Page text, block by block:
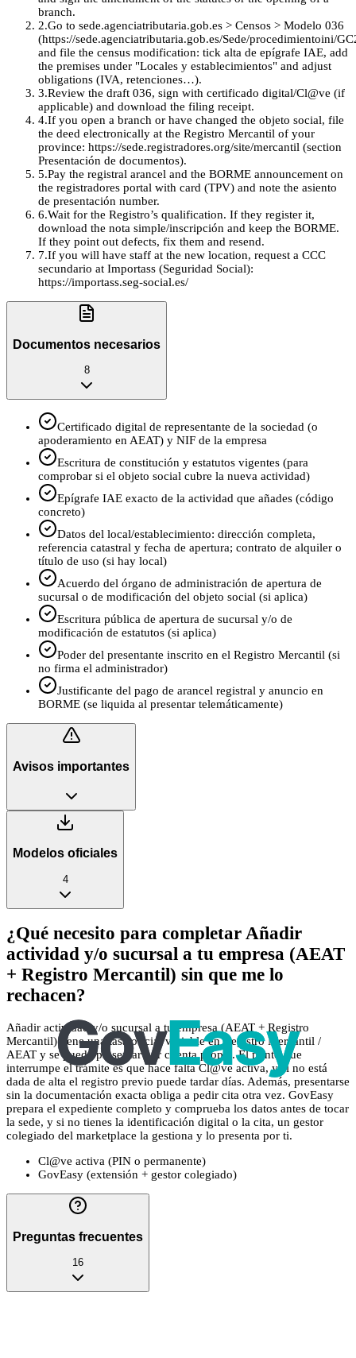
branch.
2.Go to sede.agenciatributaria.gob.es > Censos > Modelo 036
(https://sede.agenciatributaria.gob.es/Sede/procedimientoini/
and file the census modification: tick alta de epígrafe IAE, add
the premises under "Locales y establecimientos" and adjust
obligations (IVA, retenciones…).
3.Review the draft 036, sign with certificado digital/Cl@ve (if
applicable) and download the filing receipt.
4.If you open a branch or have changed the objeto social, file
the deed electronically at the Registro Mercantil of your
province: https://sede.registradores.org/site/mercantil (section
Presentación de documentos).
5.Pay the registral arancel and the BORME announcement on
the registradores portal with card (TPV) and note the asiento
de presentación number.
6.Wait for the Registro’s qualification. If they register it,
download the nota simple/inscripción and keep the BORME.
If they point out defects, fix them and resend.
7.If you will have staff at the new location, request a CCC
secundario at Importass (Seguridad Social):
https://importass.seg-social.es/
Documentos necesarios
8
Certificado digital de representante de la sociedad (o
apoderamiento en AEAT) y NIF de la empresa
Escritura de constitución y estatutos vigentes (para
comprobar si el objeto social cubre la nueva actividad)
Epígrafe IAE exacto de la actividad que añades (código
concreto)
Datos del local/establecimiento: dirección completa,
referencia catastral y fecha de apertura; contrato de alquiler o
título de uso (si hay local)
Acuerdo del órgano de administración de apertura de
sucursal o de modificación del objeto social (si aplica)
Escritura pública de apertura de sucursal y/o de
modificación de estatutos (si aplica)
Poder del presentante inscrito en el Registro Mercantil (si
no firma el administrador)
Justificante del pago de arancel registral y anuncio en
BORME (se liquida al presentar telemáticamente)
Avisos importantes
Modelos oficiales
4
¿Qué necesito para completar Añadir
actividad y/o sucursal a tu empresa (AEAT
+ Registro Mercantil) sin que me lo
rechacen?
Añadir actividad y/o sucursal a tu empresa (AEAT + Registro
Mercantil) tiene una tasa oficial variable en Registro Mercantil /
AEAT y se puede presentar por cuenta propia. El punto que
interrumpe el trámite es que hace falta Cl@ve activa, y si no está
dada de alta el registro previo puede tardar días. Además, presentarse
sin la documentación exacta obliga a pedir cita otra vez. GovEasy
prepara el expediente completo y comprueba los datos antes de tocar
la sede, y si no tienes la identificación digital o la cita, un gestor
colegiado del marketplace la gestiona y lo presenta por ti.
Cl@ve activa (PIN o permanente)
GovEasy (extensión + gestor colegiado)
Preguntas frecuentes
16